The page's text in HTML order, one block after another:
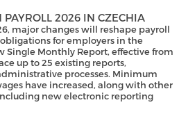
PAYROLL 2026 IN CZECHIA
major changes will reshape payroll
for employers in the
Single Monthly Report, effective from
up to 25 existing reports,
processes. Minimum
have increased, along with other
new electronic reporting